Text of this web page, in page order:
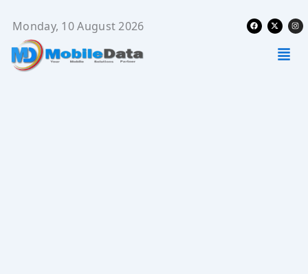
content
Monday, 10 August 2026 Facebook
X-
twitter